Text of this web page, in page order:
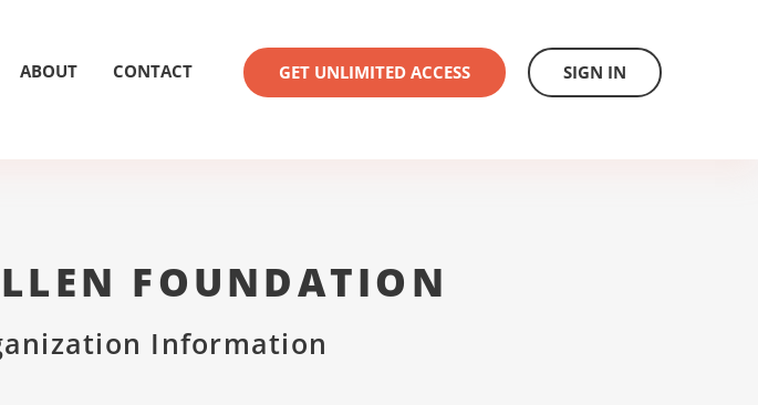
ABOUT CONTACT GET UNLIMITED ACCESS SIGN IN
FOUNDATION
Information